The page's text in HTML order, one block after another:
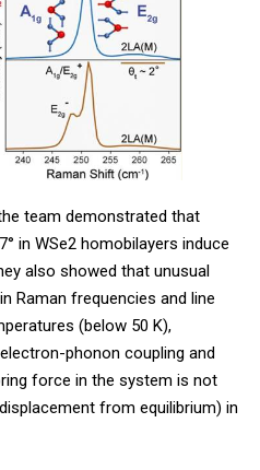
team demonstrated that
in WSe2 homobilayers induce
also showed that unusual
Raman frequencies and line
(below 50 K),
phonon coupling and
force in the system is not
from equilibrium) in